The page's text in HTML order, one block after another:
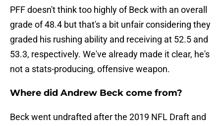
PFF doesn't think too highly of Beck with an overall
grade of 48.4 but that's a bit unfair considering they
graded his rushing ability and receiving at 52.5 and
53.3, respectively. We've already made it clear, he's
not a stats-producing, offensive weapon.
Where did Andrew Beck come from?
Beck went undrafted after the 2019 NFL Draft and